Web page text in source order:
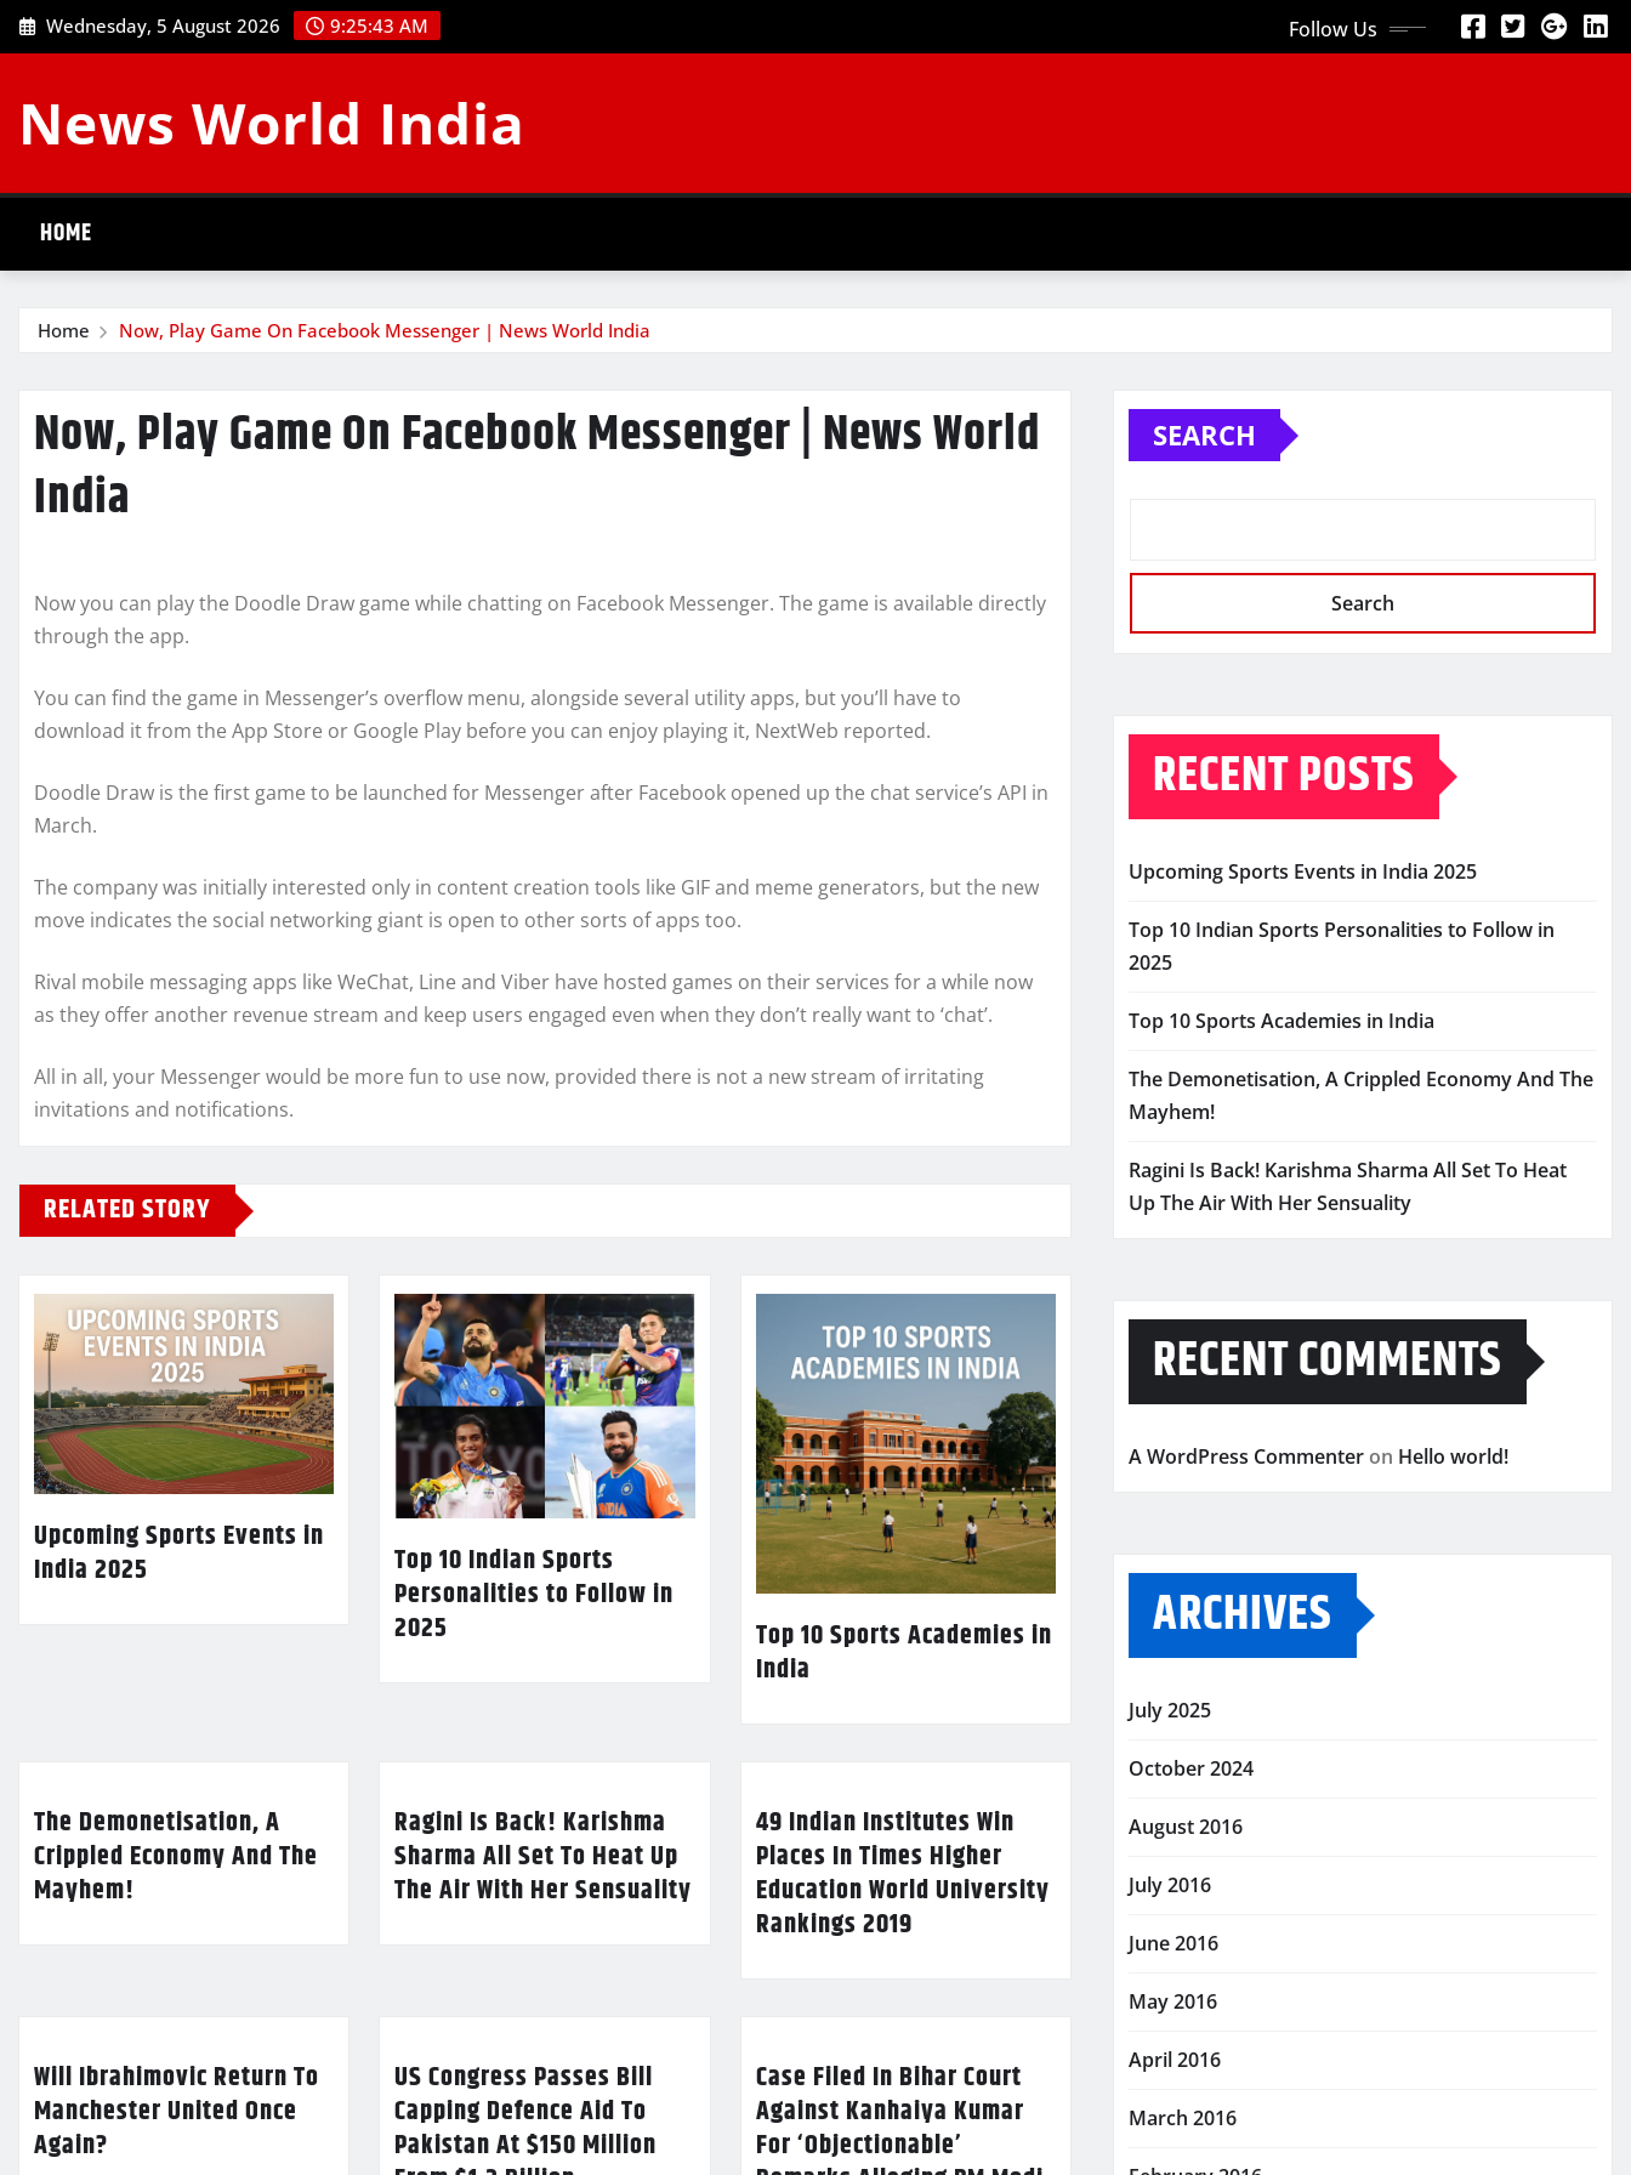
Skip
to
Wednesday, 5 August 2026 9:25:44 AM Follow Us
News World India
HOME
Home Now, Play Game On Facebook Messenger | News World India
Now, Play Game On Facebook Messenger | News World
India
Now you can play the Doodle Draw game while chatting on Facebook Messenger. The game is available directly
through the app.
You can find the game in Messenger’s overflow menu, alongside several utility apps, but you’ll have to
download it from the App Store or Google Play before you can enjoy playing it, NextWeb reported.
Doodle Draw is the first game to be launched for Messenger after Facebook opened up the chat service’s API in
March.
The company was initially interested only in content creation tools like GIF and meme generators, but the new
move indicates the social networking giant is open to other sorts of apps too.
Rival mobile messaging apps like WeChat, Line and Viber have hosted games on their services for a while now
as they offer another revenue stream and keep users engaged even when they don’t really want to ‘chat’.
All in all, your Messenger would be more fun to use now, provided there is not a new stream of irritating
invitations and notifications.
RELATED STORY
Upcoming Sports Events in
India 2025
Top 10 Indian Sports
Personalities to Follow in
2025
Top 10 Sports Academies in
India
The Demonetisation, A
Crippled Economy And The
Mayhem!
Ragini Is Back! Karishma
Sharma All Set To Heat Up
The Air With Her Sensuality
49 Indian Institutes Win
Places In Times Higher
Education World University
Rankings 2019
Will Ibrahimovic Return To
Manchester United Once
Again?
US Congress Passes Bill
Capping Defence Aid To
Pakistan At $150 Million
Case Filed In Bihar Court
Against Kanhaiya Kumar
For ‘Objectionable’
SEARCH
Search
RECENT POSTS
Upcoming Sports Events in India 2025
Top 10 Indian Sports Personalities to Follow in
2025
Top 10 Sports Academies in India
The Demonetisation, A Crippled Economy And The
Mayhem!
Ragini Is Back! Karishma Sharma All Set To Heat
Up The Air With Her Sensuality
RECENT COMMENTS
A WordPress Commenter on Hello world!
ARCHIVES
July 2025
October 2024
August 2016
July 2016
June 2016
May 2016
April 2016
March 2016